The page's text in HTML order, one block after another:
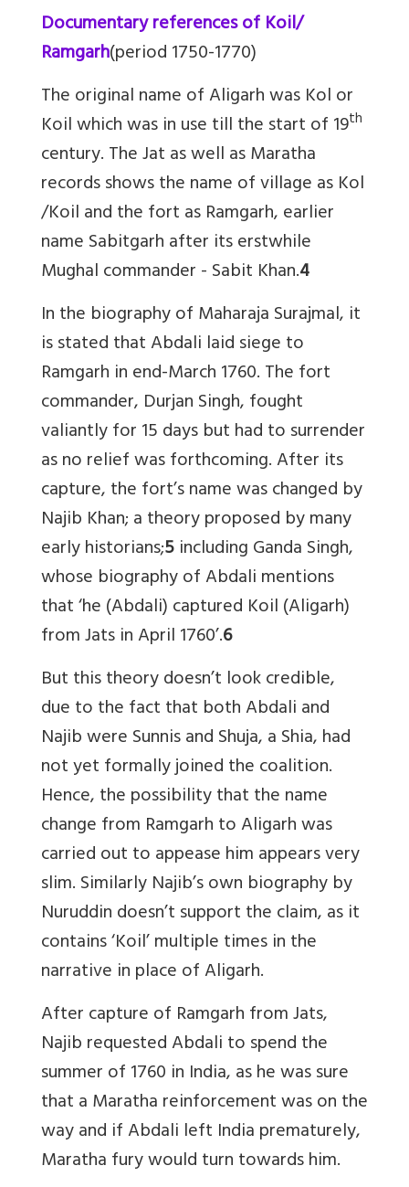
Documentary references of Koil/
Ramgarh(period 1750-1770)
The original name of Aligarh was Kol or
Koil which was in use till the start of 19th
century. The Jat as well as Maratha
records shows the name of village as Kol
/Koil and the fort as Ramgarh, earlier
name Sabitgarh after its erstwhile
Mughal commander - Sabit Khan.4
In the biography of Maharaja Surajmal, it
is stated that Abdali laid siege to
Ramgarh in end-March 1760. The fort
commander, Durjan Singh, fought
valiantly for 15 days but had to surrender
as no relief was forthcoming. After its
capture, the fort’s name was changed by
Najib Khan; a theory proposed by many
early historians;5including Ganda Singh,
whose biography of Abdali mentions
that ‘he (Abdali) captured Koil (Aligarh)
from Jats in April 1760’.6
But this theory doesn’t look credible,
due to the fact that both Abdali and
Najib were Sunnis and Shuja, a Shia, had
not yet formally joined the coalition.
Hence, the possibility that the name
change from Ramgarh to Aligarh was
carried out to appease him appears very
slim. Similarly Najib’s own biography by
Nuruddin doesn’t support the claim, as it
contains ‘Koil’ multiple times in the
narrative in place of Aligarh.
After capture of Ramgarh from Jats,
Najib requested Abdali to spend the
summer of 1760 in India, as he was sure
that a Maratha reinforcement was on the
way and if Abdali left India prematurely,
Maratha fury would turn towards him.